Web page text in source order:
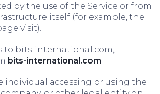
by the use of the Service or from
itself (for example, the
visit).
to bits-international.com,
bits-international.com
individual accessing or using the